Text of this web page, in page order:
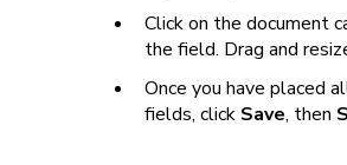
Click on the document
the field. Drag and
Once you have placed
fields, click Save, then